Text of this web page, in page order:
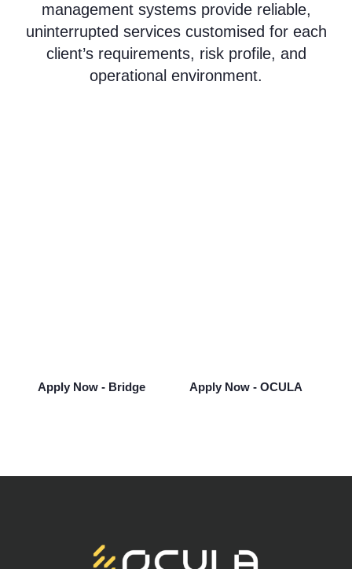
management systems provide reliable,
uninterrupted services customised for each
client’s requirements, risk profile, and
operational environment.
Apply Now - Bridge Apply Now - OCULA